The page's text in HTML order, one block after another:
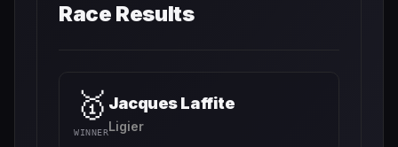
Race Results
🥇
WINNER
Jacques Laffite
Ligier